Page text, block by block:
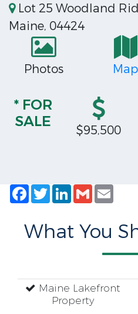
Lot 25 Woodland
Maine, 04424
Photos Map
* FOR
SALE
$95,500
Facebook
TwitterLinkedIn
Gmail
What You
Maine Lakefront
Property